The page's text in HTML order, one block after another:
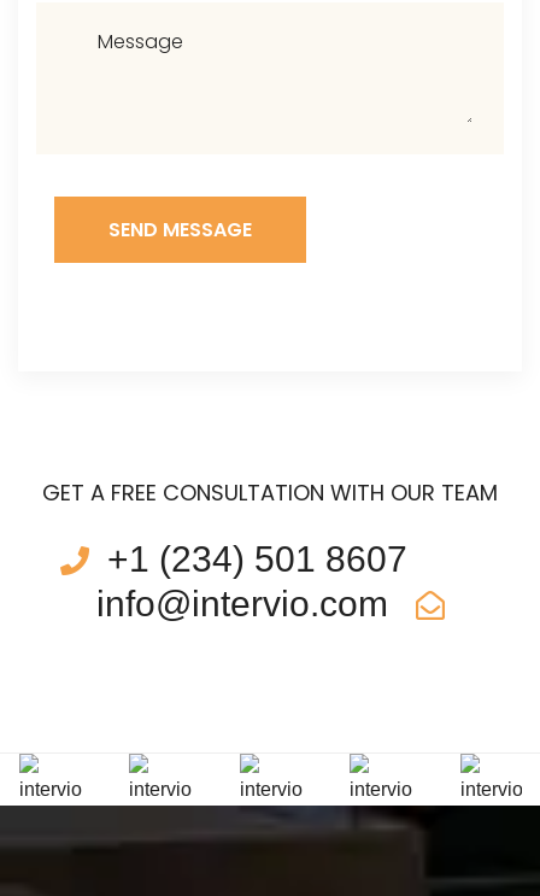
SEND MESSAGE
GET A FREE CONSULTATION WITH OUR TEAM
+1 (234) 501 8607
info@intervio.com